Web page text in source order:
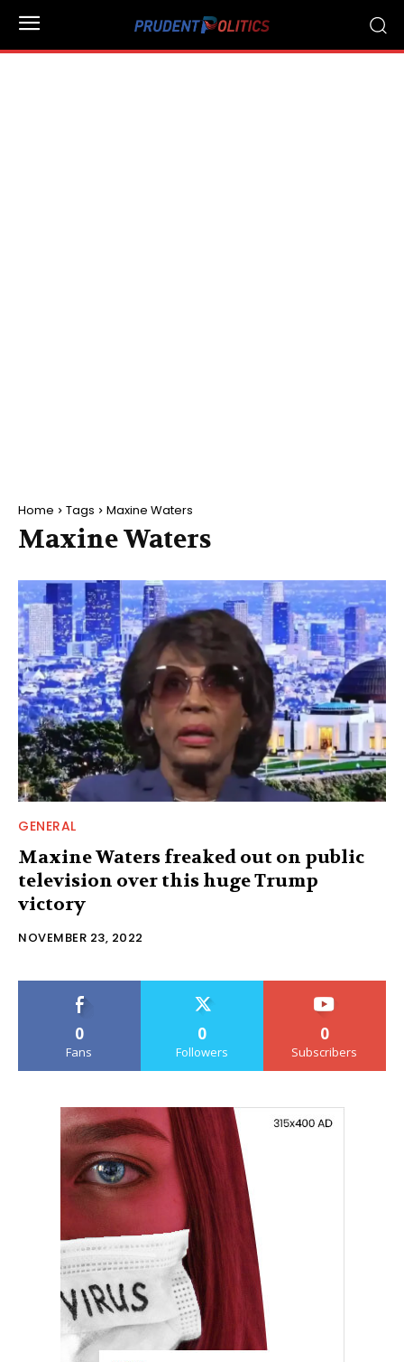
Home Tags Maxine Waters
Maxine Waters
GENERAL
Maxine Waters freaked out on public
television over this huge Trump
victory
NOVEMBER 23, 2022
0
Fans
0
Followers
0
Subscribers